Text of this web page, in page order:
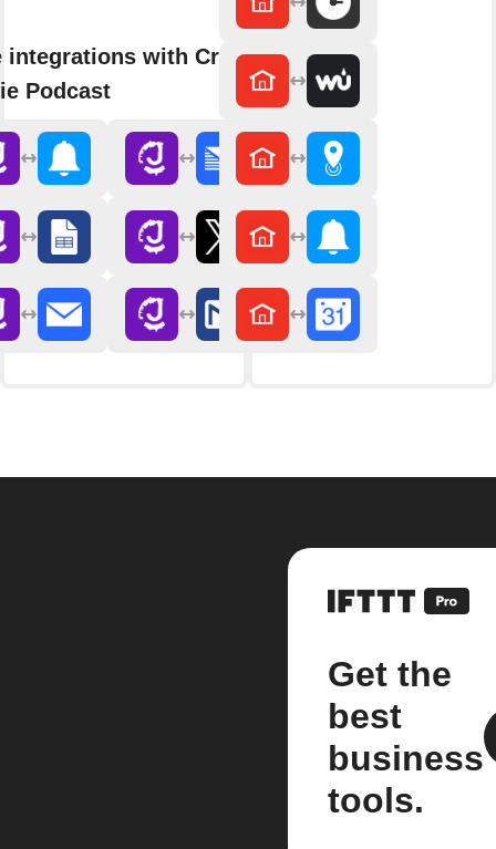
integrations with Crime
Podcast
Get the
best
business
tools.